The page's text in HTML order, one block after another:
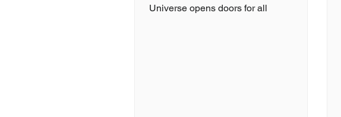
Universe opens doors for all